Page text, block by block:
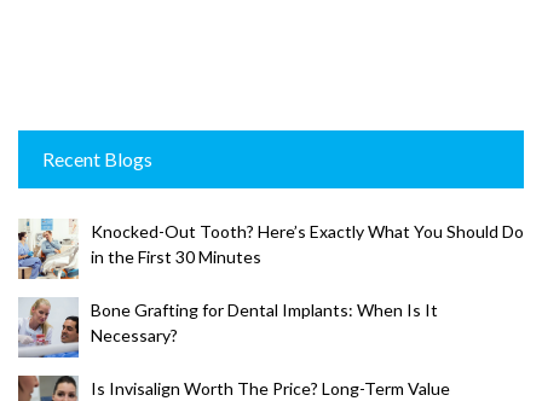
Recent Blogs
Knocked-Out Tooth? Here’s Exactly What You Should Do
in the First 30 Minutes
Bone Grafting for Dental Implants: When Is It
Necessary?
Is Invisalign Worth The Price? Long-Term Value